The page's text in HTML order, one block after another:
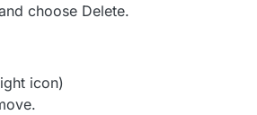
choose Delete.
icon)